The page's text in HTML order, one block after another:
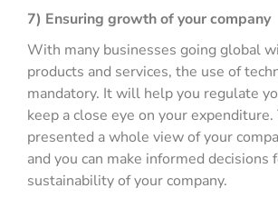
7) Ensuring growth of your company
With many businesses going global
products and services, the use of
mandatory. It will help you regulate
keep a close eye on your
presented a whole view of your
and you can make informed decisions
sustainability of your company.